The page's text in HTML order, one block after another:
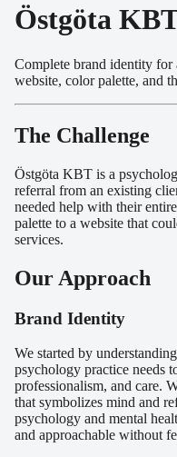
Östgöta
Complete brand identity
website, color palette, and
The Challenge
Östgöta KBT is a
referral from an existing
needed help with their
palette to a website that
services.
Our Approach
Brand Identity
We started by
psychology practice needs
professionalism, and care.
that symbolizes mind and
psychology and mental
and approachable without